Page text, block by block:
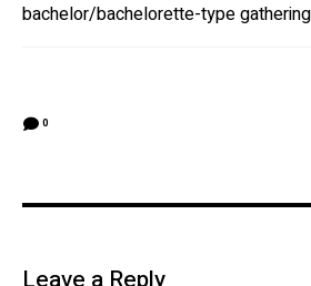
bachelor/bachelorette-type
0